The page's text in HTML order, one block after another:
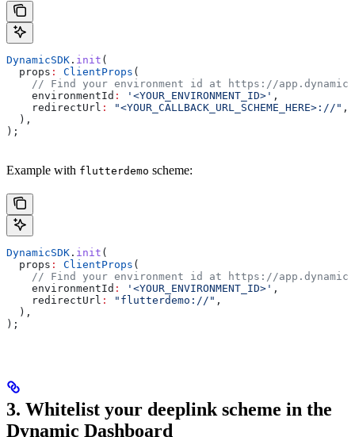
DynamicSDK . init (
  props
: ClientProps (
// Find your environment id at https://
    environmentId
: '<YOUR_ENVIRONMENT_ID>' ,
    redirectUrl
: "<YOUR_CALLBACK_URL_SCHEME_HERE>://" ,
  ),
);
Example with flutterdemo scheme:
DynamicSDK . init (
  props
: ClientProps (
// Find your environment id at https://
    environmentId
: '<YOUR_ENVIRONMENT_ID>' ,
    redirectUrl
: "flutterdemo://" ,
  ),
);
3. Whitelist your deeplink scheme in the
Dynamic Dashboard